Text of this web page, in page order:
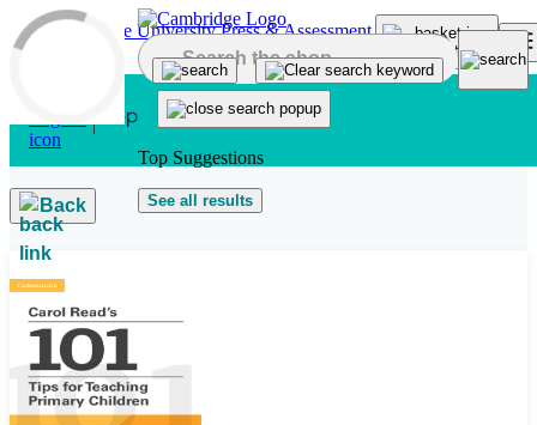
Skip to main content
Top Suggestions
See all results
Back